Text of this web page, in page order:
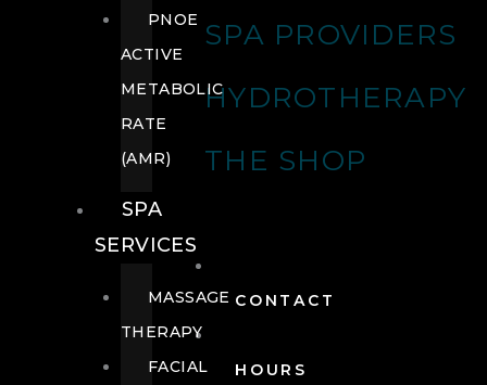
SPA PROVIDERS
HYDROTHERAPY
THE SHOP
CONTACT
HOURS
PNOE
ACTIVE
METABOLIC
RATE
(AMR)
SPA
SERVICES
MASSAGE
THERAPY
FACIAL